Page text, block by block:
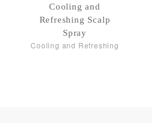
Cooling and
Refreshing Scalp
Spray
Cooling and Refreshing